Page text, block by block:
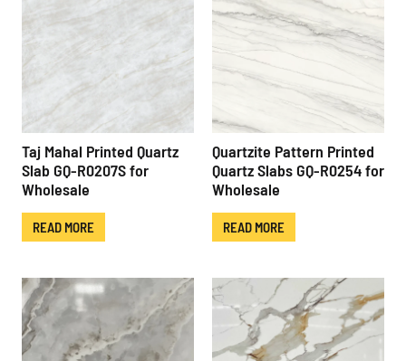
Taj Mahal Printed Quartz
Slab GQ-R0207S for
Wholesale
READ MORE
Quartzite Pattern Printed
Quartz Slabs GQ-R0254 for
Wholesale
READ MORE